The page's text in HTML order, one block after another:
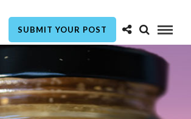
SUBMIT YOUR POST